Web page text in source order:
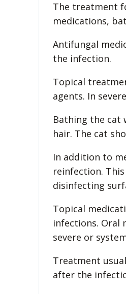
The treatment
medications,
Antifungal
the infection.
Topical
agents. In
Bathing the cat
hair. The cat
In addition to
reinfection.
disinfecting
Topical
infections. Oral
severe or
Treatment
after the